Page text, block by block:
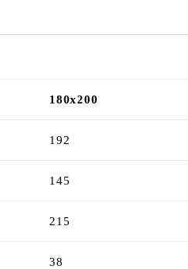
180x200
192
145
215
38